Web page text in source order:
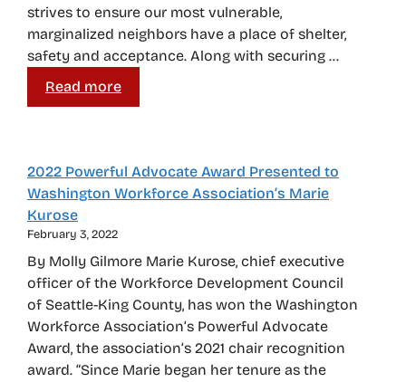
strives to ensure our most vulnerable,
marginalized neighbors have a place of shelter,
safety and acceptance. Along with securing …
Read more
2022 Powerful Advocate Award Presented to
Washington Workforce Association’s Marie
Kurose
February 3, 2022
By Molly Gilmore Marie Kurose, chief executive
officer of the Workforce Development Council
of Seattle-King County, has won the Washington
Workforce Association’s Powerful Advocate
Award, the association’s 2021 chair recognition
award. “Since Marie began her tenure as the